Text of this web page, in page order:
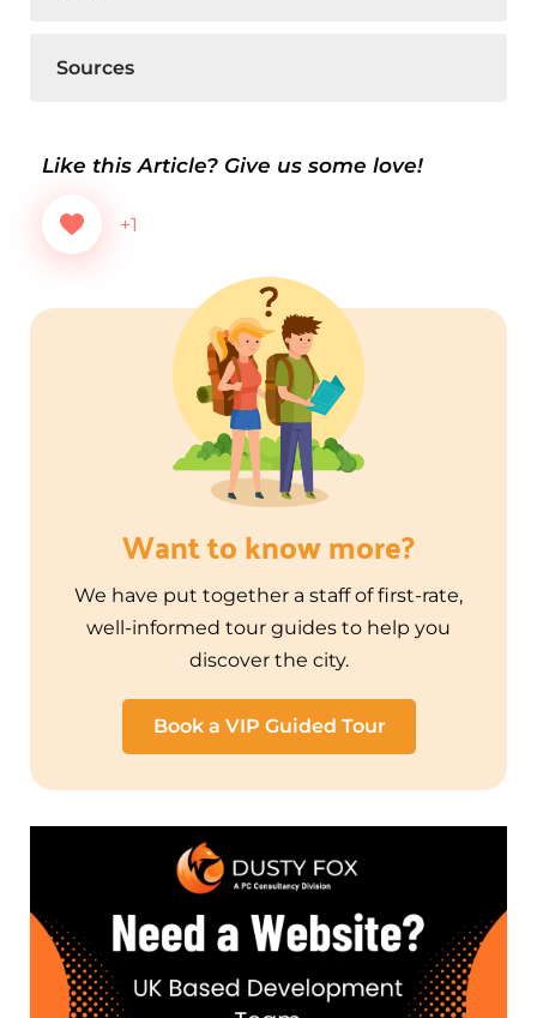
Sources
Like this Article? Give us some love!
+1
Want to know more?
We have put together a staff of first-rate,
well-informed tour guides to help you
discover the city.
Book a VIP Guided Tour